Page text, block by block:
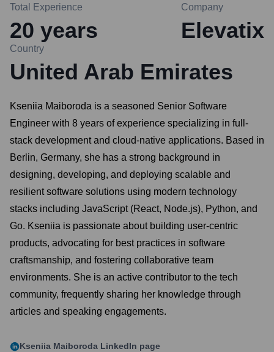
Total Experience
20 years
Company
Elevatix
Country
United Arab Emirates
Kseniia Maiboroda is a seasoned Senior Software
Engineer with 8 years of experience specializing in full-
stack development and cloud-native applications. Based in
Berlin, Germany, she has a strong background in
designing, developing, and deploying scalable and
resilient software solutions using modern technology
stacks including JavaScript (React, Node.js), Python, and
Go. Kseniia is passionate about building user-centric
products, advocating for best practices in software
craftsmanship, and fostering collaborative team
environments. She is an active contributor to the tech
community, frequently sharing her knowledge through
articles and speaking engagements.
Kseniia Maiboroda LinkedIn page